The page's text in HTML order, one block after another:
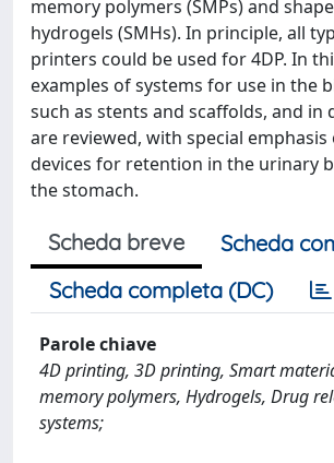
memory polymers (SMPs) and
hydrogels (SMHs). In principle, all
printers could be used for 4DP. In
examples of systems for use in the
such as stents and scaffolds, and in
are reviewed, with special
devices for retention in the urinary
the stomach.
Scheda breve
Scheda
Scheda completa (DC)
Parole chiave
4D printing, 3D printing, Smart
memory polymers, Hydrogels, Drug
systems;